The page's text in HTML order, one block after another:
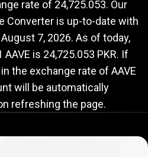
rate of 24,725.053. Our
Converter is up-to-date with
August 7, 2026. As of today,
is 24,725.053 PKR. If
the exchange rate of AAVE
will be automatically
refreshing the page.